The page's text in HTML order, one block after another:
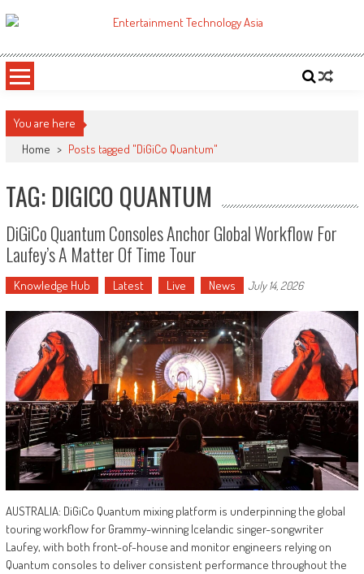
to
ETA
You are here
Home > Posts tagged "DiGiCo Quantum"
TAG: DIGICO QUANTUM
DiGiCo Quantum Consoles Anchor Global Workflow For
Laufey’s A Matter Of Time Tour
Knowledge Hub Latest Live News July 14, 2026
AUSTRALIA: DiGiCo Quantum mixing platform is underpinning the global
touring workflow for Grammy-winning Icelandic singer-songwriter
Laufey, with both front-of-house and monitor engineers relying on
Quantum consoles to deliver consistent performance throughout the